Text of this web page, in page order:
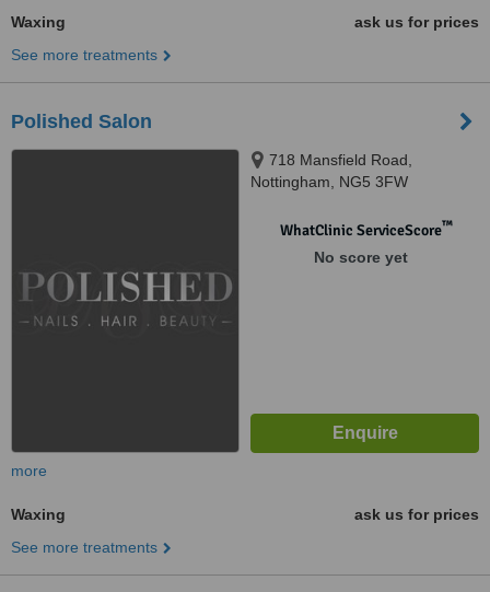
Waxing
ask us for prices
See more treatments
Polished Salon
718 Mansfield Road,
Nottingham, NG5 3FW
WhatClinic ServiceScore™
No score yet
more
Waxing
ask us for prices
See more treatments